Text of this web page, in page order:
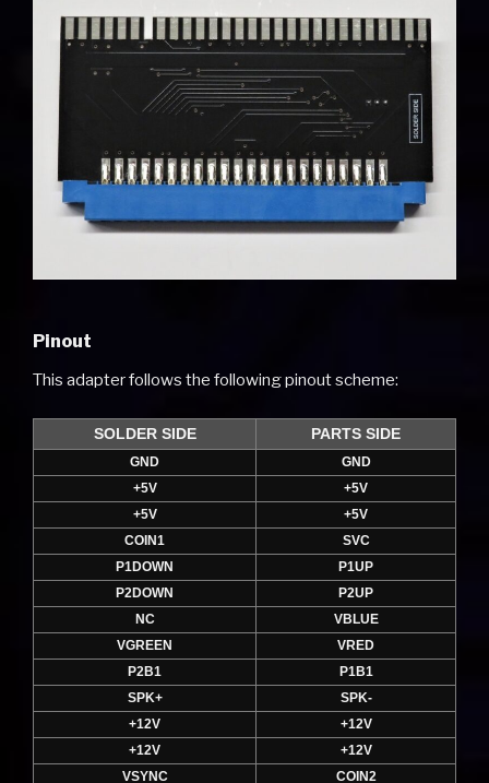
Pinout
This adapter follows the following pinout scheme:
SOLDER SIDE PARTS SIDE
GND
GND
+5V
+5V
+5V
+5V
COIN1
SVC
P1DOWN
P1UP
P2DOWN
P2UP
NC
VBLUE
VGREEN
VRED
P2B1
P1B1
SPK+
SPK-
+12V
+12V
+12V
+12V
VSYNC
COIN2